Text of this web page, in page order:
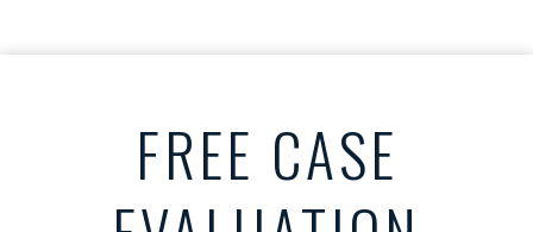
FREE CASE